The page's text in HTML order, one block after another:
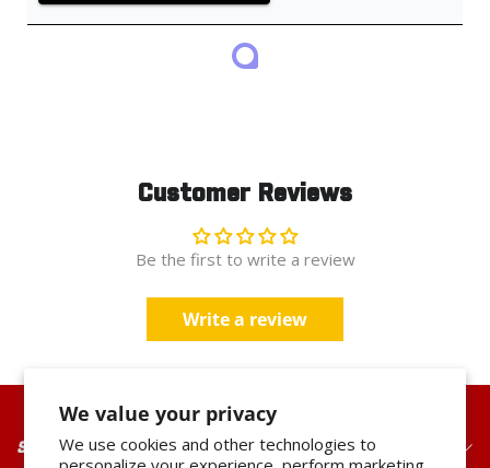
We value your privacy
We use cookies and other technologies to
Customer Reviews
Be the first to write a review
Write a review
SHOP OUR PRODUCTS